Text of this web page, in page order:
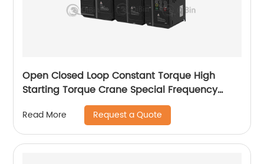
Open Closed Loop Constant Torque High
Starting Torque Crane Special Frequency
Read More Request a Quote